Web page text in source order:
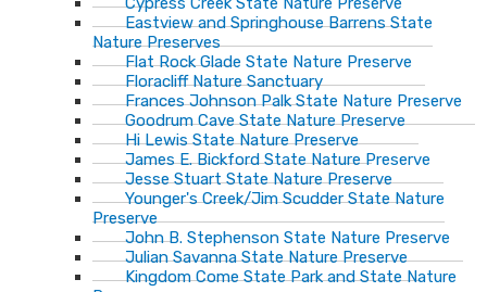
Eastview and Springhouse Barrens State
Nature Preserves
Flat Rock Glade State Nature Preserve
Floracliff Nature Sanctuary
Frances Johnson Palk State Nature Preserve
Goodrum Cave State Nature Preserve
Hi Lewis State Nature Preserve
James E. Bickford State Nature Preserve
Jesse Stuart State Nature Preserve
Younger's Creek/Jim Scudder State Nature
Preserve
John B. Stephenson State Nature Preserve
Julian Savanna State Nature Preserve
Kingdom Come State Park and State Nature